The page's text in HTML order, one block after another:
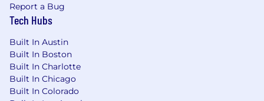
Report a Bug
Tech Hubs
Built In Austin
Built In Boston
Built In Charlotte
Built In Chicago
Built In Colorado